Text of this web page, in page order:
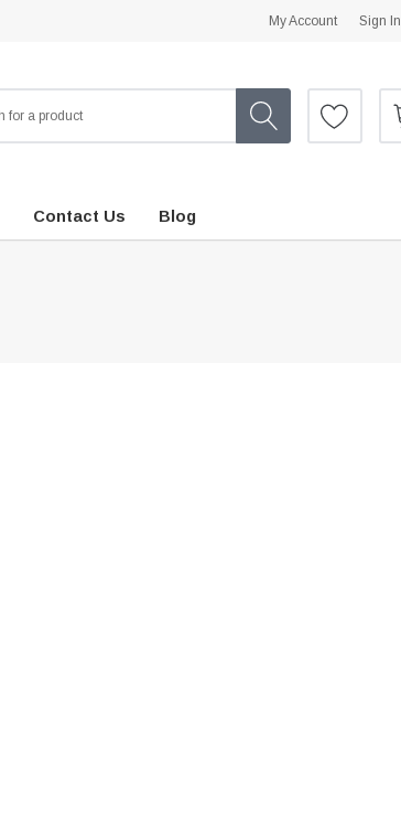
My Account Sign In
Contact Us Blog